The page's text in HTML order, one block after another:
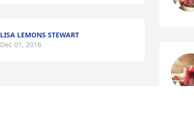
LISA LEMONS STEWART
Dec 01, 2016